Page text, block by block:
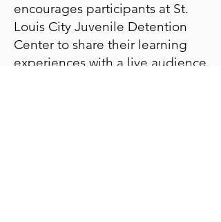
encourages participants at St.
Louis City Juvenile Detention
Center to share their learning
experiences with a live audience